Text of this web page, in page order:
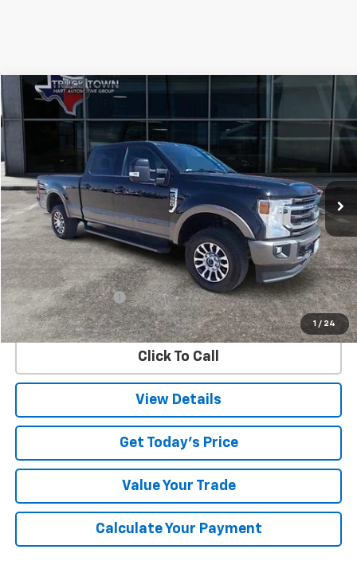
1 / 24
Used 2021Ford Super Duty F-350 SRW
1FT8W3B69MED59408 Stock: 9408UModel:
49,767 mi Ext.
$56,025
SALE PRICE
Retail Price
$55,800
Documentation Fee
$225
Internet Price $56,025
Click To Call
View Details
Get Today's Price
Value Your Trade
Calculate Your Payment
Compare Vehicle